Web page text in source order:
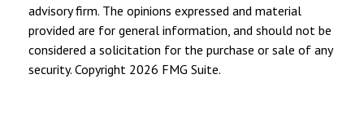
advisory firm. The opinions expressed and material
provided are for general information, and should not be
considered a solicitation for the purchase or sale of any
security. Copyright 2026 FMG Suite.